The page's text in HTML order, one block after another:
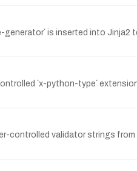
is inserted into
`x-python-type`
controlled validator strings